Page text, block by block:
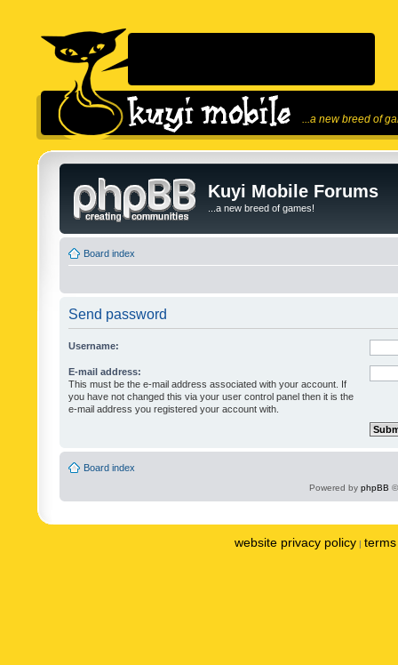
...a new breed of
Kuyi Mobile Forums
...a new breed of games!
Board index
Send password
Username:
E-mail address:
This must be the e-mail address associated with your account. If
you have not changed this via your user control panel then it is the
e-mail address you registered your account with.
Board index
Powered by phpBB
website privacy policy |